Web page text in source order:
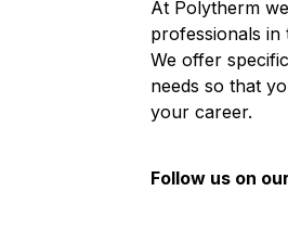
At Polytherm
professionals in
We offer
needs so that
your career.
Follow us on